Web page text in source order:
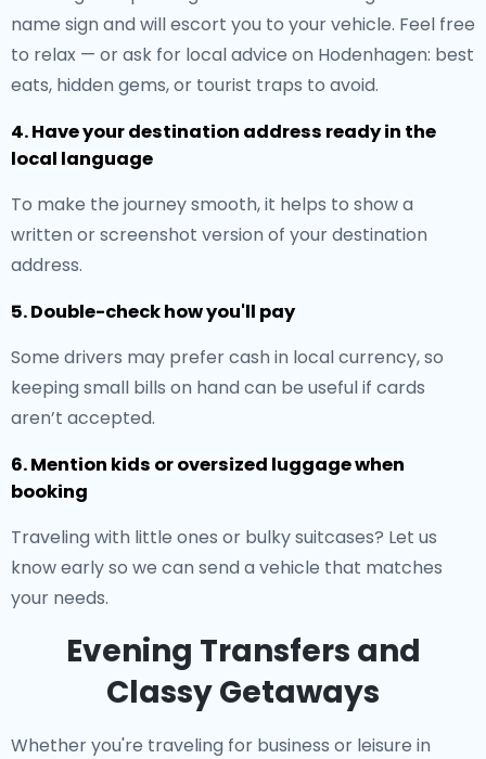
name sign and will escort you to your vehicle. Feel free
to relax — or ask for local advice on Hodenhagen: best
eats, hidden gems, or tourist traps to avoid.
4. Have your destination address ready in the
local language
To make the journey smooth, it helps to show a
written or screenshot version of your destination
address.
5. Double-check how you'll pay
Some drivers may prefer cash in local currency, so
keeping small bills on hand can be useful if cards
aren’t accepted.
6. Mention kids or oversized luggage when
booking
Traveling with little ones or bulky suitcases? Let us
know early so we can send a vehicle that matches
your needs.
Evening Transfers and
Classy Getaways
Whether you're traveling for business or leisure in